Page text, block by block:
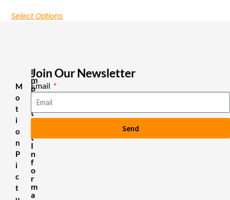
Select Options
M
o
t
i
o
n
P
i
c
t
I
m
p
o
t
a
t
I
n
f
o
r
m
a
Join Our Newsletter
Email
Send